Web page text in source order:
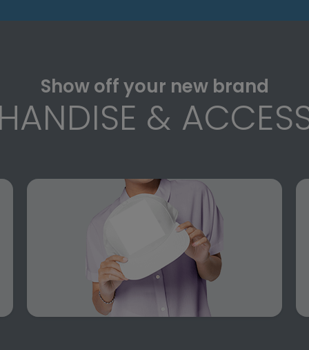
Show off your new brand
&